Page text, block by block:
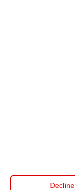
Teaching jobs
·
Decline